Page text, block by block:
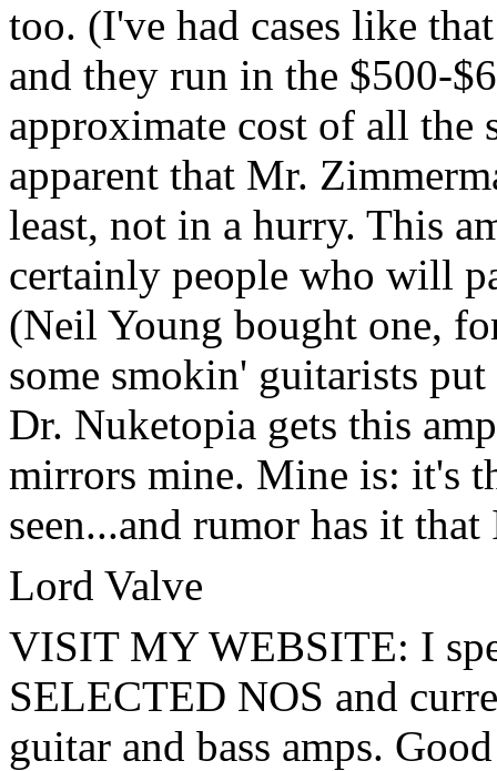
too. (I've had cases like
and they run in the $500-
approximate cost of all the
apparent that Mr.
least, not in a hurry. This
certainly people who will
(Neil Young bought one,
some smokin' guitarists
Dr. Nuketopia gets this
mirrors mine. Mine is: it's
seen...and rumor has it
Lord Valve
VISIT MY WEBSITE: I
SELECTED NOS and
guitar and bass amps.